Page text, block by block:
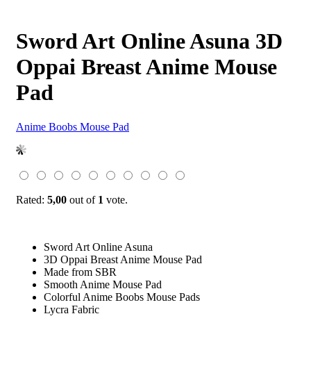
Sword Art Online Asuna 3D
Oppai Breast Anime Mouse
Pad
Anime Boobs Mouse Pad
Rated: 5,00 out of 1 vote.
Sword Art Online Asuna
3D Oppai Breast Anime Mouse Pad
Made from SBR
Smooth Anime Mouse Pad
Colorful Anime Boobs Mouse Pads
Lycra Fabric